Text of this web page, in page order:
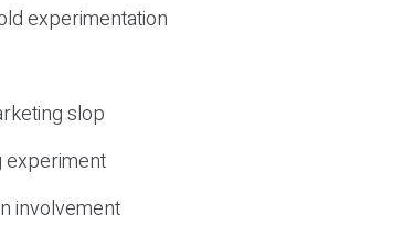
experimentation
slop
experiment
involvement